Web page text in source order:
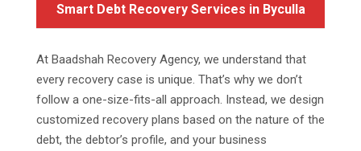
Smart Debt Recovery Services in Byculla
At Baadshah Recovery Agency, we understand that
every recovery case is unique. That’s why we don’t
follow a one-size-fits-all approach. Instead, we design
customized recovery plans based on the nature of the
debt, the debtor’s profile, and your business